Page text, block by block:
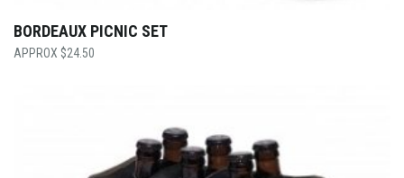
BORDEAUX PICNIC SET
$24.50